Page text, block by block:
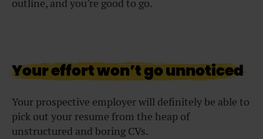
outline, and you’re good to go.
Your effort won’t go unnoticed
Your prospective employer will definitely be able to
pick out your resume from the heap of
unstructured and boring CVs.